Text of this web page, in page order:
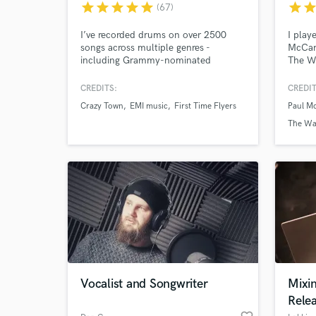
starstarstarstarstar (67)
I’ve recorded drums on over 2500
songs across multiple genres -
including Grammy-nominated
creating custom, mix-ready drum
CREDITS:
Crazy Town
EMI music First Time Flyers
starstar
I
The
music
Paul
The
Vocalist and Songwriter
What
Tell
Need